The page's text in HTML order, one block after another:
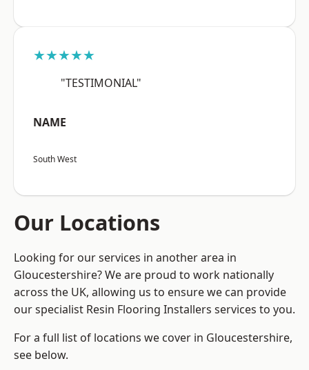
★★★★★
"TESTIMONIAL"
NAME
South West
Our Locations
Looking for our services in another area in
Gloucestershire? We are proud to work nationally
across the UK, allowing us to ensure we can provide
our specialist Resin Flooring Installers services to you.
For a full list of locations we cover in Gloucestershire,
see below.